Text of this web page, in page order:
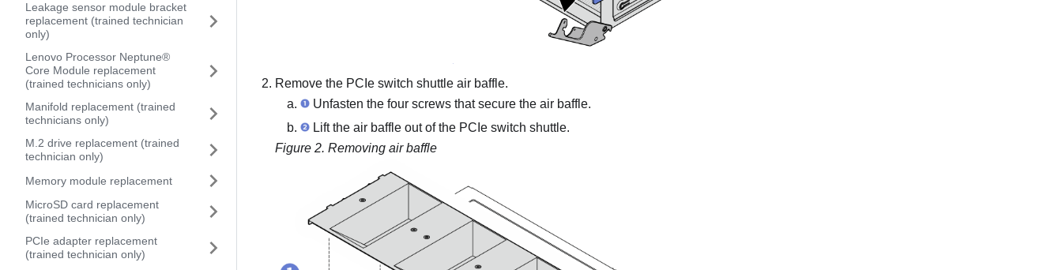
Leakage sensor module bracket
replacement (trained technician
only)
Lenovo Processor Neptune®
Core Module replacement
(trained technicians only)
Manifold replacement (trained
technicians only)
M.2 drive replacement (trained
technician only)
Memory module replacement
MicroSD card replacement
(trained technician only)
PCIe adapter replacement
(trained technician only)
Remove the PCIe switch shuttle air baffle.
Unfasten the four screws that secure the air baffle.
Lift the air baffle out of the PCIe switch shuttle.
Figure 2. Removing air baffle